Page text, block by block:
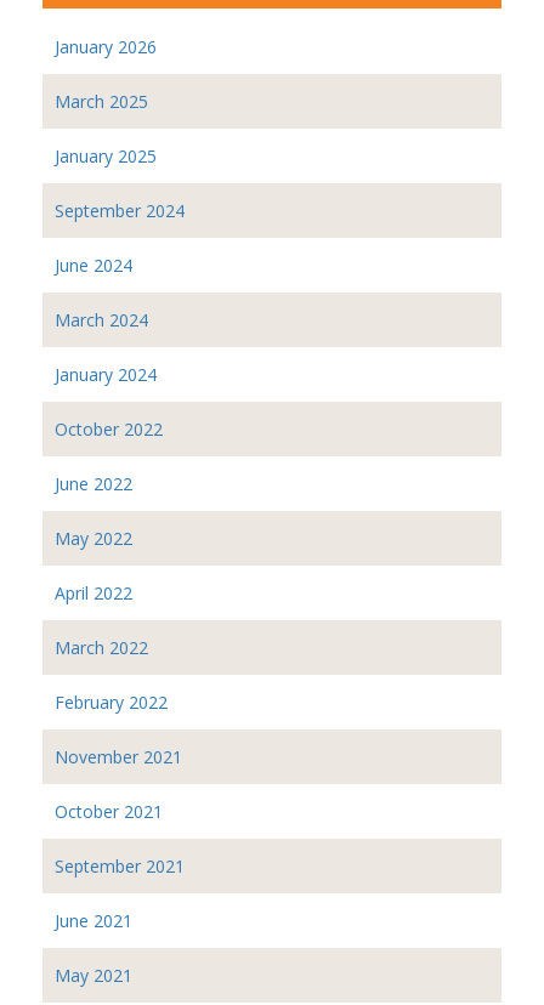
January 2026
March 2025
January 2025
September 2024
June 2024
March 2024
January 2024
October 2022
June 2022
May 2022
April 2022
March 2022
February 2022
November 2021
October 2021
September 2021
June 2021
May 2021